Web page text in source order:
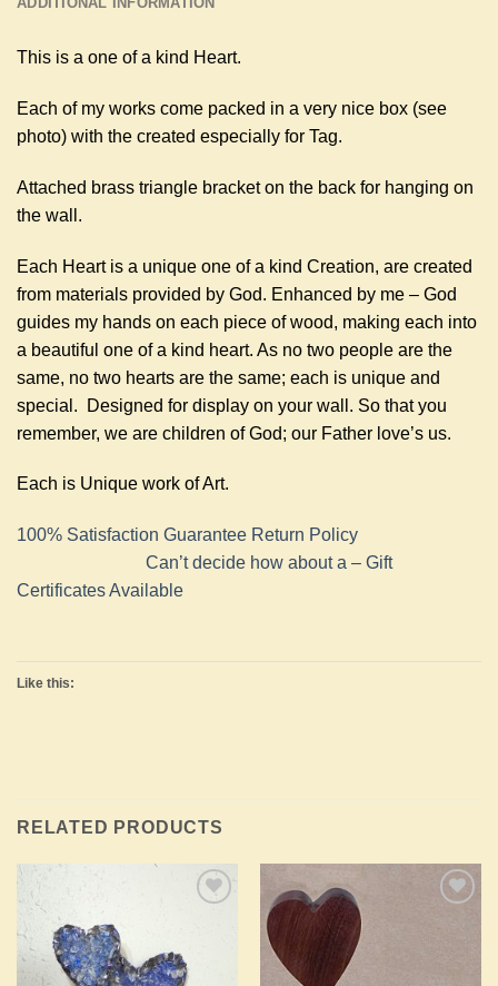
This is a one of a kind Heart.
Each of my works come packed in a very nice box (see
photo) with the created especially for Tag.
Attached brass triangle bracket on the back for hanging on
the wall.
Each Heart is a unique one of a kind Creation, are created
from materials provided by God. Enhanced by me – God
guides my hands on each piece of wood, making each into
a beautiful one of a kind heart. As no two people are the
same, no two hearts are the same; each is unique and
special. Designed for display on your wall. So that you
remember, we are children of God; our Father love’s us.
Each is Unique work of Art.
100% Satisfaction Guarantee Return Policy
Can’t decide how about a – Gift
Certificates Available
Like this:
RELATED PRODUCTS
Add to
Wishlist